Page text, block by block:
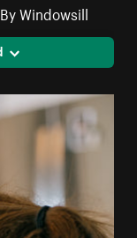
Windowsill